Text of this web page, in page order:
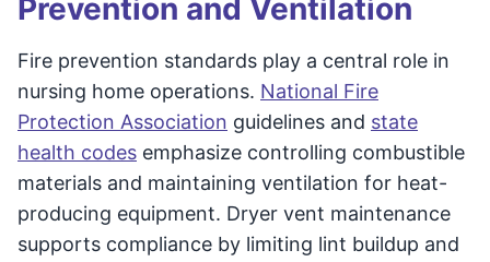
Prevention and Ventilation
Fire prevention standards play a central role in
nursing home operations. National Fire
Protection Association guidelines and state
health codes emphasize controlling combustible
materials and maintaining ventilation for heat-
producing equipment. Dryer vent maintenance
supports compliance by limiting lint buildup and